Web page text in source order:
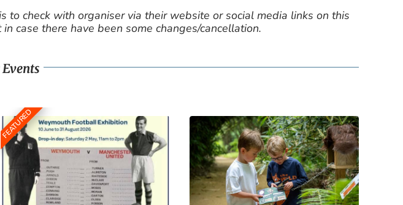
to check with organiser via their website or social media links on this
case there have been some changes/cancellation.
FEATURED